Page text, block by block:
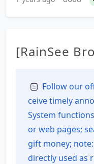
[RainSee
of Contents
Follow our
ceive timely
System
or web pages;
gift money;
directly used as